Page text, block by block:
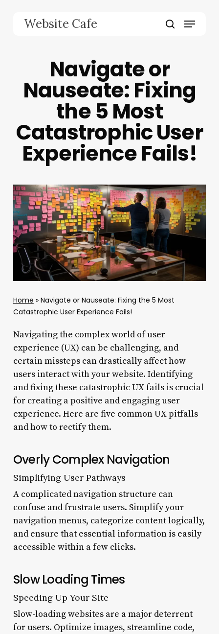
Website Cafe Menu
Navigate or
Nauseate: Fixing
the 5 Most
Catastrophic User
Experience Fails!
Home » Navigate or Nauseate: Fixing the 5 Most
Catastrophic User Experience Fails!
Navigating the complex world of user
experience (UX) can be challenging, and
certain missteps can drastically affect how
users interact with your website. Identifying
and fixing these catastrophic UX fails is crucial
for creating a positive and engaging user
experience. Here are five common UX pitfalls
and how to rectify them.
Overly Complex Navigation
Simplifying User Pathways
A complicated navigation structure can
confuse and frustrate users. Simplify your
navigation menus, categorize content logically,
and ensure that essential information is easily
accessible within a few clicks.
Slow Loading Times
Speeding Up Your Site
Slow-loading websites are a major deterrent
for users. Optimize images, streamline code,